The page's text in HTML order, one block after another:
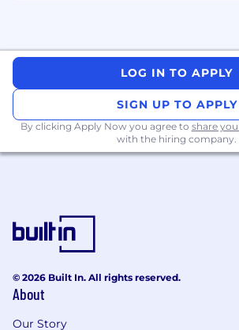
safety narrative plan.
maintenance.
patient advocates and other
stakeholders, to drive
generation to support
strategy and PDD
(DSUR, PBRER) submission
LOG IN TO APPLY
SIGN UP TO APPLY
By clicking Apply Now you agree to share
with the hiring company.
© 2026 Built In. All rights reserved.
About
Our Story